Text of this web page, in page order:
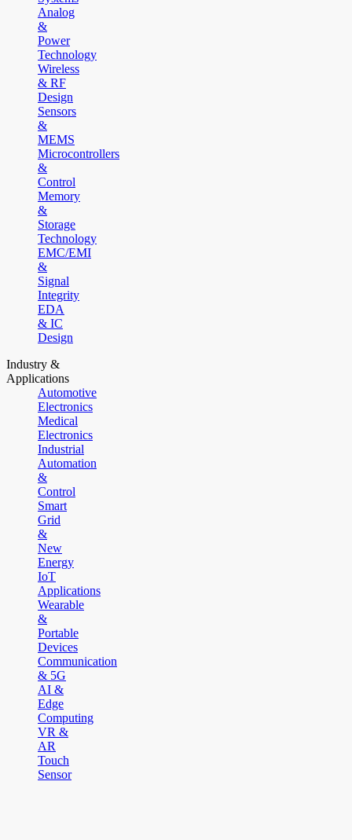
Analog
&
Power
Technology
Wireless
& RF
Design
Sensors
&
MEMS
Microcontrollers
&
Control
Memory
&
Storage
Technology
EMC/EMI
&
Signal
Integrity
EDA
& IC
Design
Industry &
Applications
Automotive
Electronics
Medical
Electronics
Industrial
Automation
&
Control
Smart
Grid
&
New
Energy
IoT
Applications
Wearable
&
Portable
Devices
Communication
& 5G
AI &
Edge
Computing
VR &
AR
Touch
Sensor